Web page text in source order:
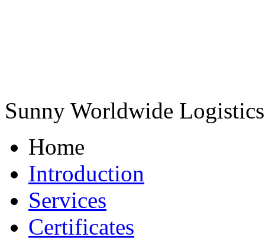
Sunny Worldwide
Home
Introduction
Services
Certificates